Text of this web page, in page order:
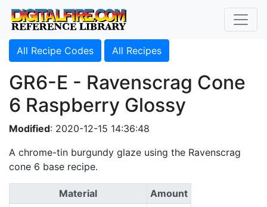
All Recipe Codes All Recipes
GR6-E - Ravenscrag Cone
6 Raspberry Glossy
Modified: 2020-12-15 14:36:48
A chrome-tin burgundy glaze using the Ravenscrag
cone 6 base recipe.
Material
Amount